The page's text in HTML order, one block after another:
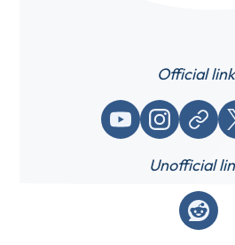
Official
YouTubeInstagram
Website / link
Unofficial
Reddit